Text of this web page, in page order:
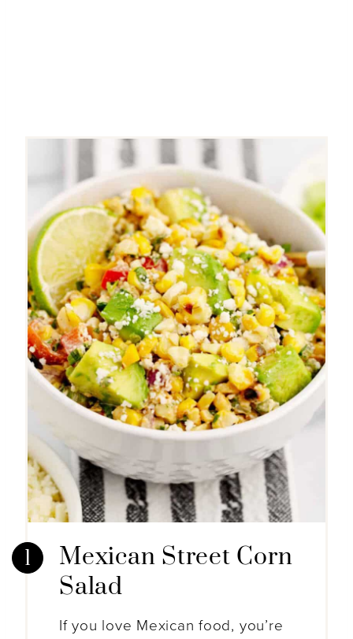
Mexican Street Corn
Salad
If you love Mexican food, you’re